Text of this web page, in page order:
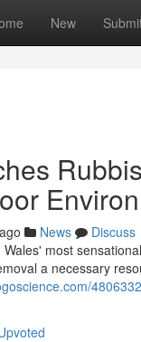
New
News
Discuss
most
a necessary